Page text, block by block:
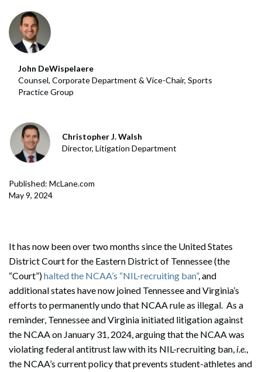
John DeWispelaere
Counsel, Corporate Department & Vice-Chair, Sports
Practice Group
Christopher J. Walsh
Director, Litigation Department
Published: McLane.com
May 9, 2024
It has now been over two months since the United States
District Court for the Eastern District of Tennessee (the
“Court”)halted the NCAA’s “NIL-recruiting ban”, and
additional states have now joined Tennessee and Virginia’s
efforts to permanently undo that NCAA rule as illegal. As a
reminder, Tennessee and Virginia initiated litigation against
the NCAA on January 31, 2024, arguing that the NCAA was
violating federal antitrust law with its NIL-recruiting ban, i.e.,
the NCAA’s current policy that prevents student-athletes and